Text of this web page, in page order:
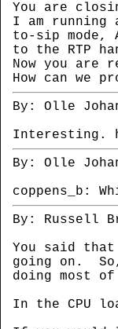
You are
I am
to-sip
to the RTP
Now you
How can we
By: Olle
Interesting.
By: Olle
coppens_b:
By: Russell
You said
going on.
doing most
In the CPU